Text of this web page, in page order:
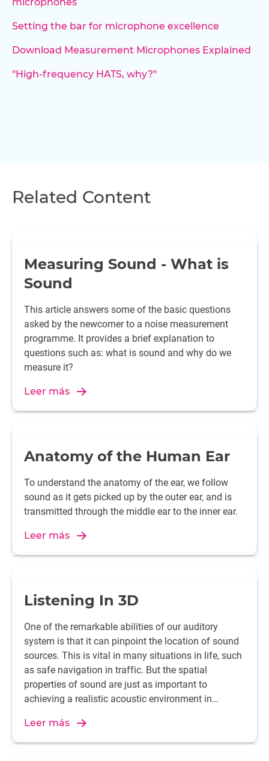
Setting the bar for microphone excellence
Download Measurement Microphones Explained
"High-frequency HATS, why?"
Related Content
Measuring Sound - What is
Sound
This article answers some of the basic questions
asked by the newcomer to a noise measurement
programme. It provides a brief explanation to
questions such as: what is sound and why do we
measure it?
Leer más
Anatomy of the Human Ear
To understand the anatomy of the ear, we follow
sound as it gets picked up by the outer ear, and is
transmitted through the middle ear to the inner ear.
Leer más
Listening In 3D
One of the remarkable abilities of our auditory
system is that it can pinpoint the location of sound
sources. This is vital in many situations in life, such
as safe navigation in traffic. But the spatial
properties of sound are just as important to
achieving a realistic acoustic environment in
work and what does it take to recreate an authentic
experience?
Leer más